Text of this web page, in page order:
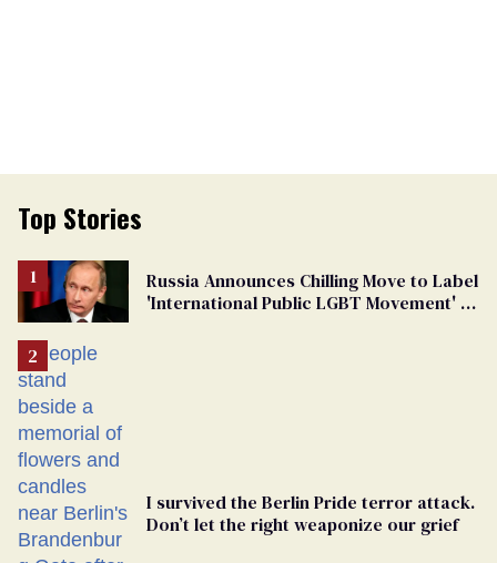
Top Stories
Russia Announces Chilling Move to Label
'International Public LGBT Movement' as
I survived the Berlin Pride terror attack.
Don’t let the right weaponize our grief